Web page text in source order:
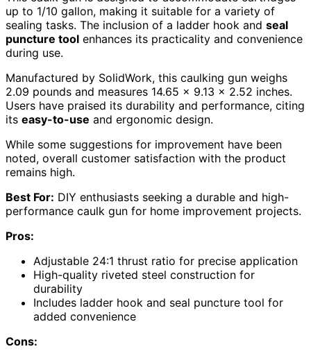
up to 1/10 gallon, making it suitable for a variety of
sealing tasks. The inclusion of a ladder hook and seal
puncture tool enhances its practicality and convenience
during use.
Manufactured by SolidWork, this caulking gun weighs
2.09 pounds and measures 14.65 x 9.13 x 2.52 inches.
Users have praised its durability and performance, citing
its easy-to-use and ergonomic design.
While some suggestions for improvement have been
noted, overall customer satisfaction with the product
remains high.
Best For: DIY enthusiasts seeking a durable and high-
performance caulk gun for home improvement projects.
Pros:
Adjustable 24:1 thrust ratio for precise application
High-quality riveted steel construction for
durability
Includes ladder hook and seal puncture tool for
added convenience
Cons: